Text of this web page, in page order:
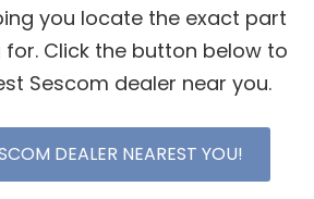
you locate the exact part
Click the button below to
Sescom dealer near you.
DEALER NEAREST YOU!